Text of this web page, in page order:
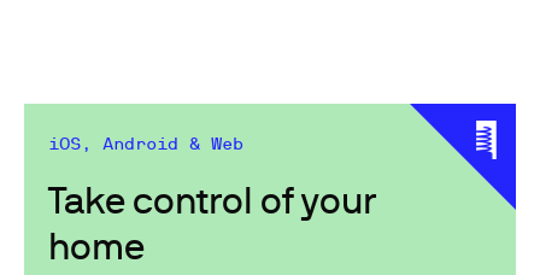
iOS, Android & Web
Take control of your
home